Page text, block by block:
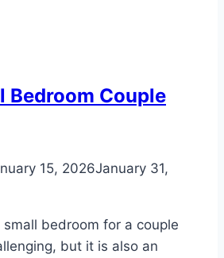
Bedroom Couple
15, 2026January 31,
small bedroom for a couple
but it is also an